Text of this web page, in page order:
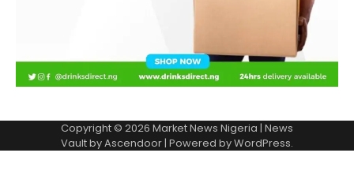
Copyright © 2026 Market News Nigeria | News
Vault byAscendoor| Powered byWordPress.